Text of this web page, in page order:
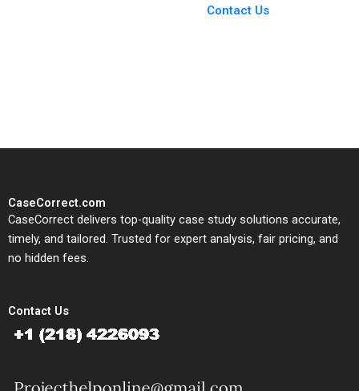
Contact Us
CaseCorrect.com
CaseCorrect delivers top-quality case study solutions accurate,
timely, and tailored. Trusted for expert analysis, fair pricing, and
no hidden fees.
Contact Us